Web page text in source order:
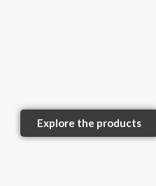
Explore the products